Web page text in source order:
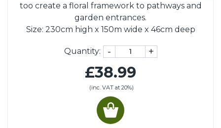
too create a floral framework to pathways and
garden entrances.
Size: 230cm high x 150m wide x 46cm deep
Quantity: - +
£38.99
(inc. VAT at 20%)